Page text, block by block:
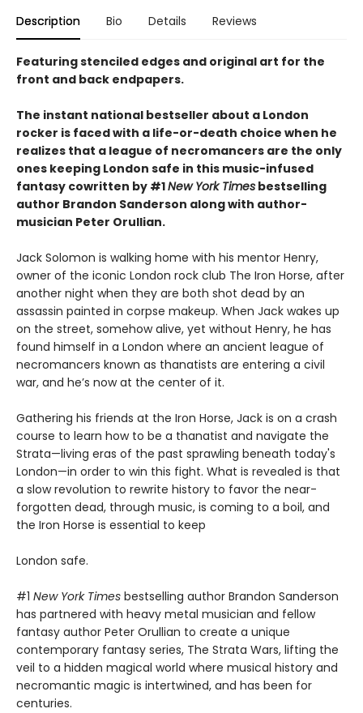
Description Bio Details Reviews
Featuring stenciled edges and original art for the
front and back endpapers.
The instant national bestseller about a London
rocker is faced with a life-or-death choice when he
realizes that a league of necromancers are the only
ones keeping London safe in this music-infused
fantasy cowritten by #1New York Times bestselling
author Brandon Sanderson along with author-
musician Peter Orullian.
Jack Solomon is walking home with his mentor Henry,
owner of the iconic London rock club The Iron Horse, after
another night when they are both shot dead by an
assassin painted in corpse makeup. When Jack wakes up
on the street, somehow alive, yet without Henry, he has
found himself in a London where an ancient league of
necromancers known as thanatists are entering a civil
war, and he’s now at the center of it.
Gathering his friends at the Iron Horse, Jack is on a crash
course to learn how to be a thanatist and navigate the
Strata—living eras of the past sprawling beneath today's
London—in order to win this fight. What is revealed is that
a slow revolution to rewrite history to favor the near-
forgotten dead, through music, is coming to a boil, and
the Iron Horse is essential to keep
London safe.
#1 New York Times bestselling author Brandon Sanderson
has partnered with heavy metal musician and fellow
fantasy author Peter Orullian to create a unique
contemporary fantasy series, The Strata Wars, lifting the
veil to a hidden magical world where musical history and
necromantic magic is intertwined, and has been for
centuries.